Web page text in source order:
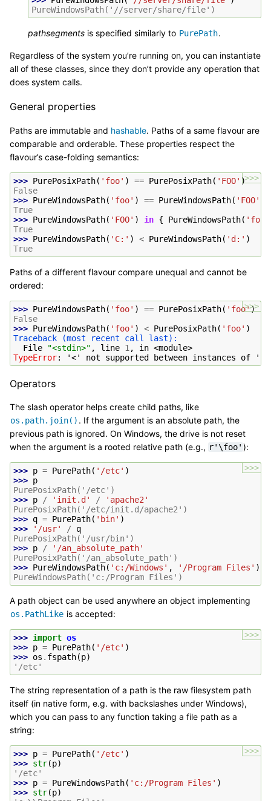
PureWindowsPath('//server/share/file')
pathsegments is specified similarly to PurePath.
Regardless of the system you’re running on, you can instantiate
all of these classes, since they don’t provide any operation that
does system calls.
General properties
Paths are immutable and hashable. Paths of a same flavour are
comparable and orderable. These properties respect the
flavour’s case-folding semantics:
>>>
>>> PurePosixPath( 'foo' ) == PurePosixPath( 'FOO' )
False
>>> PureWindowsPath( 'foo' ) == PureWindowsPath( 'FOO'
True
>>> PureWindowsPath( 'FOO' ) in { PureWindowsPath( 'foo'
True
>>> PureWindowsPath( 'C:' ) < PureWindowsPath( 'd:' )
True
Paths of a different flavour compare unequal and cannot be
ordered:
>>>
>>> PureWindowsPath( 'foo' ) == PurePosixPath( 'foo')
False
>>> PureWindowsPath( 'foo' ) < PurePosixPath( 'foo' )
Traceback (most recent call last):
  File
"<stdin>" , line 1 , in <module>
TypeError: '<' not supported between instances of
Operators
The slash operator helps create child paths, like
os.path.join() . If the argument is an absolute path, the
previous path is ignored. On Windows, the drive is not reset
when the argument is a rooted relative path (e.g., r'\foo' ):
>>>
>>> p = PurePath( '/etc' )
>>> p
PurePosixPath('/etc')
>>> p / 'init.d' /
'apache2'
PurePosixPath('/etc/init.d/apache2')
>>> q = PurePath( 'bin' )
>>>
'/usr' /
q
PurePosixPath('/usr/bin')
>>> p /
'/an_absolute_path'
PurePosixPath('/an_absolute_path')
>>> PureWindowsPath( 'c:/Windows' , '/Program Files' )
PureWindowsPath('c:/Program Files')
A path object can be used anywhere an object implementing
os.PathLike is accepted:
>>>
>>> import os
>>> p = PurePath( '/etc' )
>>> os . fspath(p)
'/etc'
The string representation of a path is the raw filesystem path
itself (in native form, e.g. with backslashes under Windows),
which you can pass to any function taking a file path as a
string:
>>>
>>> p = PurePath( '/etc' )
>>> str(p)
'/etc'
>>> p = PureWindowsPath( 'c:/Program Files' )
>>> str(p)